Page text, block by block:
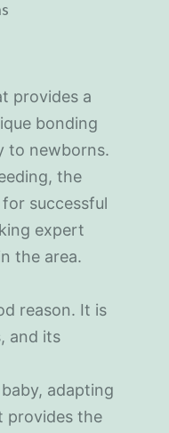
provides a
bonding
to newborns.
the
successful
expert
the area.
reason. It is
and its
adapting
provides the